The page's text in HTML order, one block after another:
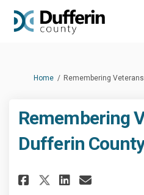
You are here:
Home Remembering
Remembering
Dufferin
Share
ShareShare
Email